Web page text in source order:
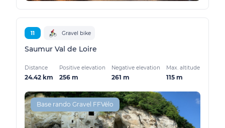
11 Gravel bike
Saumur Val de Loire
Distance
24.42 km
Positive elevation
256 m
Negative elevation
261 m
Max. altitude
115 m
Base rando Gravel FFVélo